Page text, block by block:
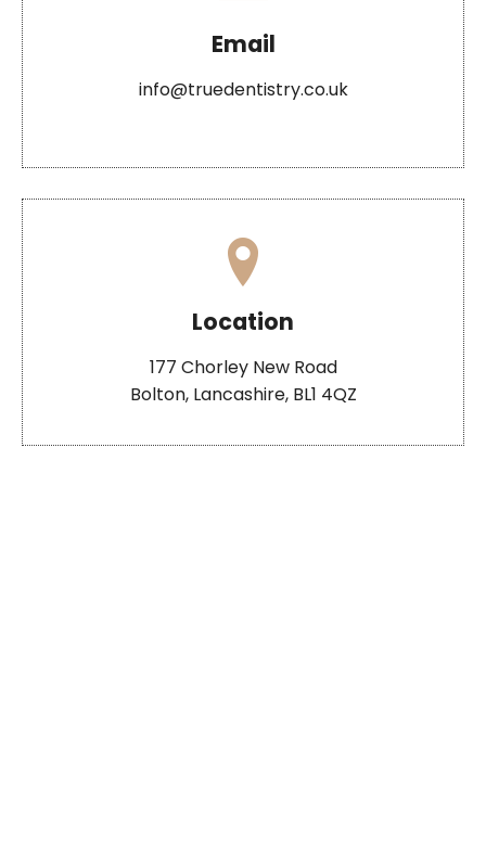
Email
info@truedentistry.co.uk
Location
177 Chorley New Road
Bolton, Lancashire, BL1 4QZ